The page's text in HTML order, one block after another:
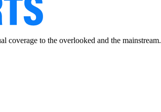
coverage to the overlooked and the mainstream.